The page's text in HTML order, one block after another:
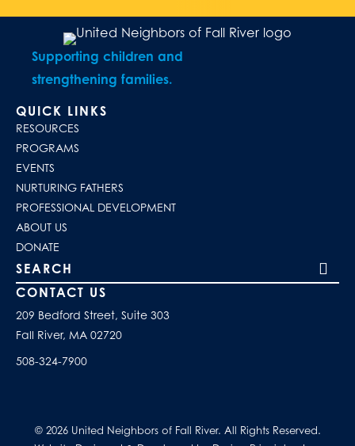
Supporting children and
strengthening families.
QUICK LINKS
RESOURCES
PROGRAMS
EVENTS
NURTURING FATHERS
PROFESSIONAL DEVELOPMENT
ABOUT US
DONATE
Search our site
CONTACT US
209 Bedford Street, Suite 303
Fall River, MA 02720
508-324-7900
© 2026 United Neighbors of Fall River. All Rights Reserved.